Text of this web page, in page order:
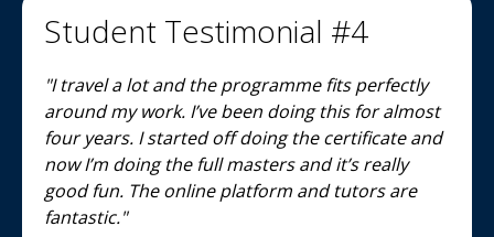
Student Testimonial #4
"I travel a lot and the programme fits perfectly
around my work. I’ve been doing this for almost
four years. I started off doing the certificate and
now I’m doing the full masters and it’s really
good fun. The online platform and tutors are
fantastic."